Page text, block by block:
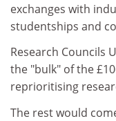
exchanges with
studentships and
Research Councils
the "bulk" of the
reprioritising
The rest would